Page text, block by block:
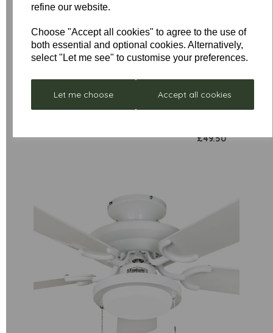
refine our website.
Choose "Accept all cookies" to agree to the use of
both essential and optional cookies. Alternatively,
select "Let me see" to customise your preferences.
Let me choose Accept all cookies
Neptune
Damaged
£352.80
Stock
Stellar
Remote
Control
Receiver
Unit for
£49.50